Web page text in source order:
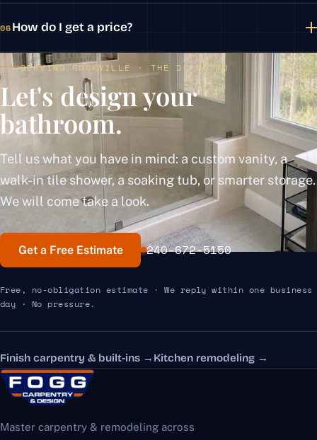
06How do I get a price?
SERVING ROCKVILLE · THE DC METRO
Let's design your
bathroom.
Tell us what you have in mind: a custom vanity, a
walk-in tile shower, a soaking tub, or smarter storage.
We will come take a look.
Get a Free Estimate 240-672-5150
Free, no-obligation estimate · We reply within one business
day · No pressure.
Finish carpentry & built-ins → Kitchen remodeling →
Master carpentry & remodeling across